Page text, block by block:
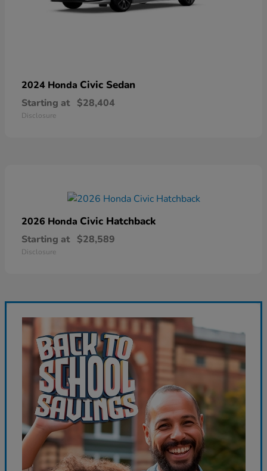
2024 Honda Civic Sedan
Starting at $28,404
Disclosure
2026 Honda Civic Hatchback
Starting at $28,589
Disclosure